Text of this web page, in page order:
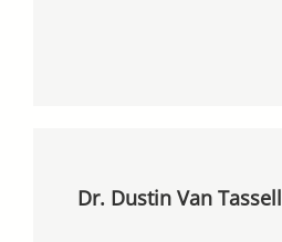
Dr. Dustin Van Tassell